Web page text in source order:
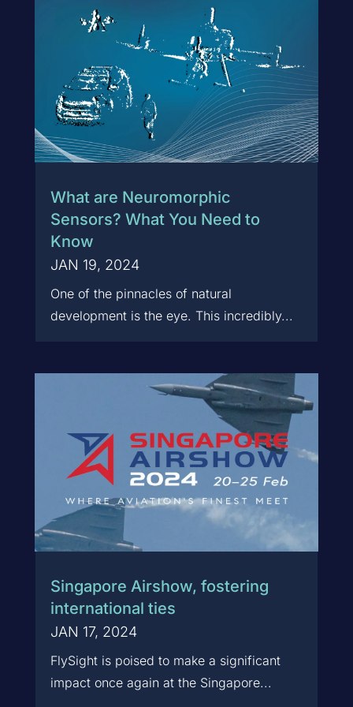
What are Neuromorphic
Sensors? What You Need to
Know
JAN 19, 2024
One of the pinnacles of natural
development is the eye. This incredibly...
Singapore Airshow, fostering
international ties
JAN 17, 2024
FlySight is poised to make a significant
impact once again at the Singapore...